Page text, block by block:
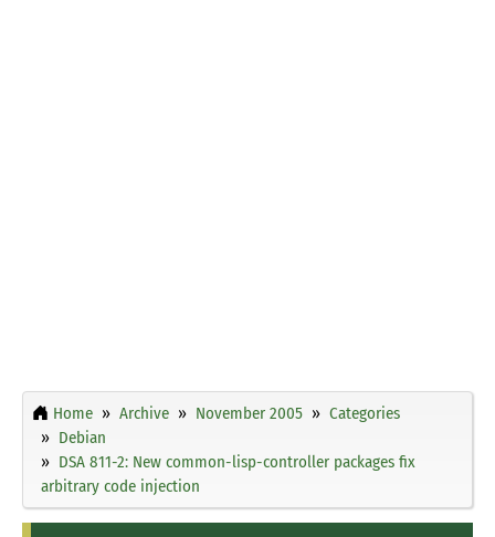
Home Archive November 2005
Categories
Debian
DSA 811-2: New common-lisp-controller packages fix
arbitrary code injection